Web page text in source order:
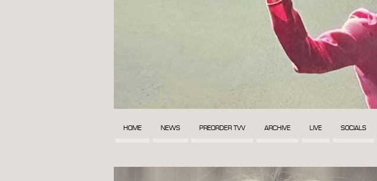
HOME NEWS PREORDER TVV ARCHIVE LIVE SOCIALS